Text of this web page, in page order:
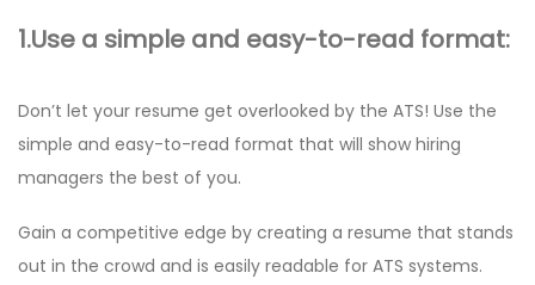
1.Use a simple and easy-to-read format:
Don’t let your resume get overlooked by the ATS! Use the
simple and easy-to-read format that will show hiring
managers the best of you.
Gain a competitive edge by creating a resume that stands
out in the crowd and is easily readable for ATS systems.